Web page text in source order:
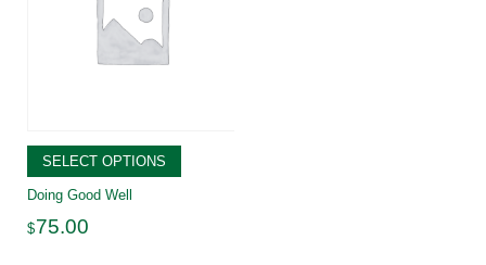
SELECT OPTIONS
Doing Good Well
$75.00